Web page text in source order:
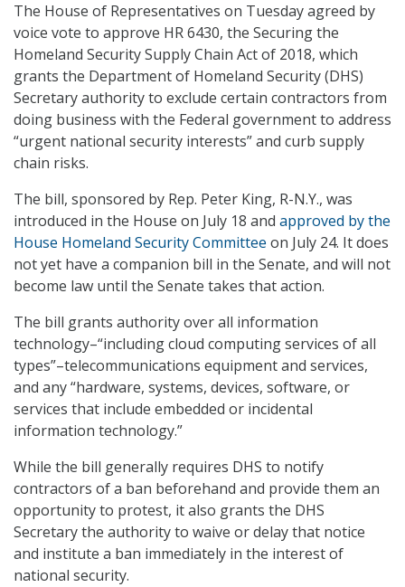
The House of Representatives on Tuesday agreed by
voice vote to approve HR 6430, the Securing the
Homeland Security Supply Chain Act of 2018, which
grants the Department of Homeland Security (DHS)
Secretary authority to exclude certain contractors from
doing business with the Federal government to address
“urgent national security interests” and curb supply
chain risks.
The bill, sponsored by Rep. Peter King, R-N.Y., was
introduced in the House on July 18 and approved by the
House Homeland Security Committee on July 24. It does
not yet have a companion bill in the Senate, and will not
become law until the Senate takes that action.
The bill grants authority over all information
technology–“including cloud computing services of all
types”–telecommunications equipment and services,
and any “hardware, systems, devices, software, or
services that include embedded or incidental
information technology.”
While the bill generally requires DHS to notify
contractors of a ban beforehand and provide them an
opportunity to protest, it also grants the DHS
Secretary the authority to waive or delay that notice
and institute a ban immediately in the interest of
national security.